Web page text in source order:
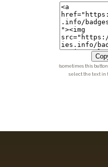
(sometimes this
select the text in